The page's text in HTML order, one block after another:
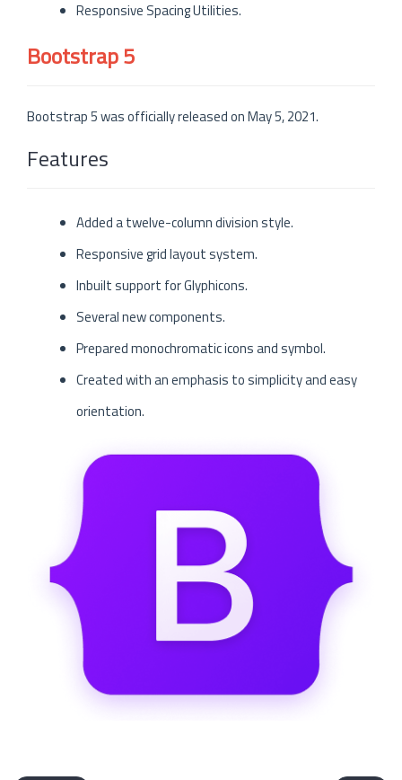
Responsive Spacing Utilities.
Bootstrap 5
Bootstrap 5 was officially released on May 5, 2021.
Features
Added a twelve-column division style.
Responsive grid layout system.
Inbuilt support for Glyphicons.
Several new components.
Prepared monochromatic icons and symbol.
Created with an emphasis to simplicity and easy
orientation.